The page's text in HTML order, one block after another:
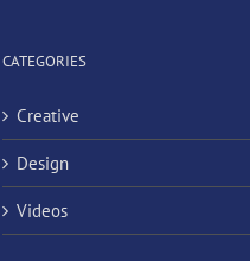
CATEGORIES
Creative
Design
Videos